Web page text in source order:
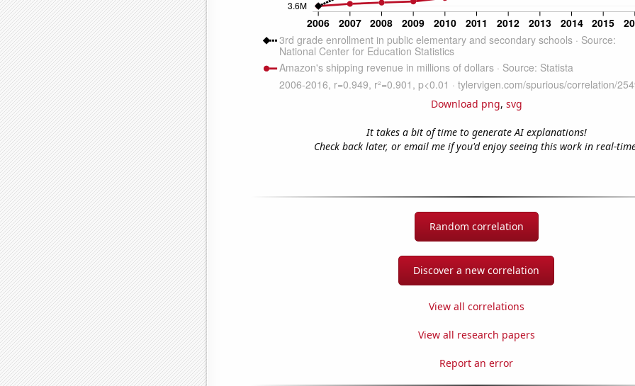
Download png, svg
It takes a bit of time to generate AI explanations!
Check back later, or email me if you'd enjoy seeing this work in real-
Random correlation
Discover a new correlation
View all correlations
View all research papers
Report an error